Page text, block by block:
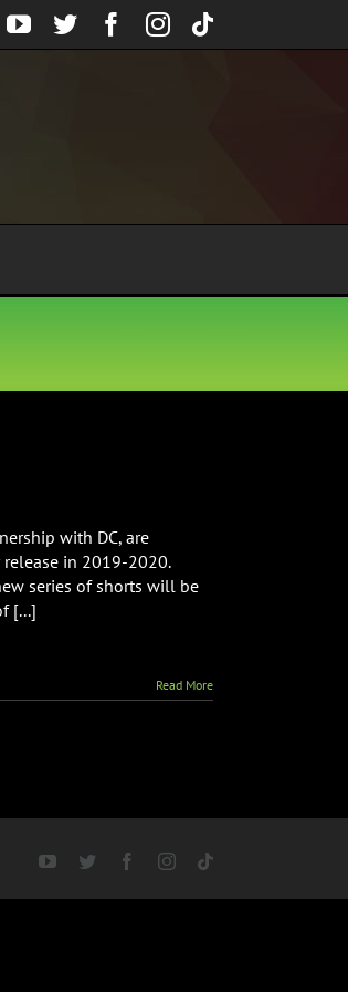
YouTube
TwitterFacebook
Instagram
Tiktok
with DC, are
in 2019-2020.
series of shorts will be
[...]
Read More
YouTubeTwitter FacebookInstagram
Tiktok